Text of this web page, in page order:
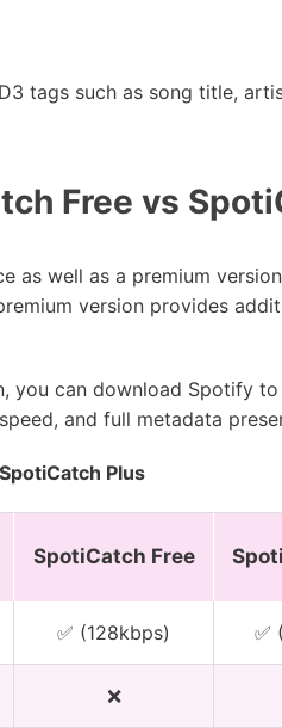
tags such as song title,
Free vs
as well as a premium
version provides
you can download Spotify
and full metadata
Plus
SpotiCatch Free
✅ (128kbps) ✅
❌